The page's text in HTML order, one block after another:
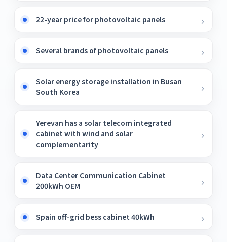
22-year price for photovoltaic panels
Several brands of photovoltaic panels
Solar energy storage installation in Busan
South Korea
Yerevan has a solar telecom integrated
cabinet with wind and solar
complementarity
Data Center Communication Cabinet
200kWh OEM
Spain off-grid bess cabinet 40kWh